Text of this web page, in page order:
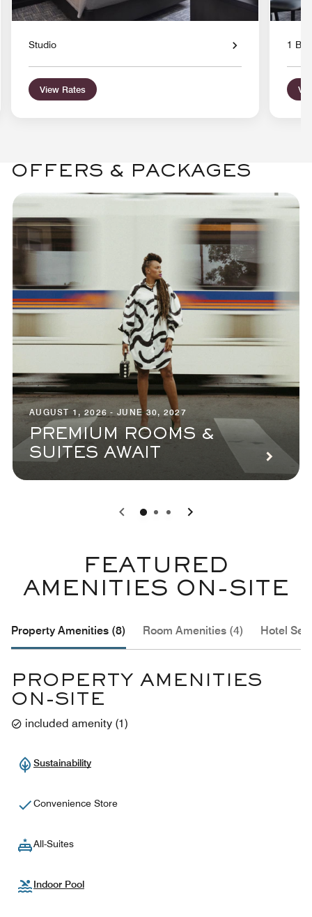
Studio
View Rates
1
OFFERS & PACKAGES
AUGUST 1, 2026 - JUNE 30, 2027
PREMIUM ROOMS &
SUITES AWAIT
0 1 2
FEATURED
AMENITIES ON-SITE
Property Amenities (8) Room Amenities (4) Hotel
PROPERTY AMENITIES
ON-SITE
included amenity (1)
Sustainability
Convenience Store
All-Suites
Indoor Pool